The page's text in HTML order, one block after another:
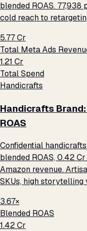
blended ROAS.
cold reach to
₹5.77 Cr
Total Meta Ads
₹1.21 Cr
Total Spend
Handicrafts
Handicrafts Brand:
ROAS
Confidential
blended ROAS, ₹0.42
Amazon revenue.
SKUs, high
3.67×
Blended ROAS
₹1.42 Cr